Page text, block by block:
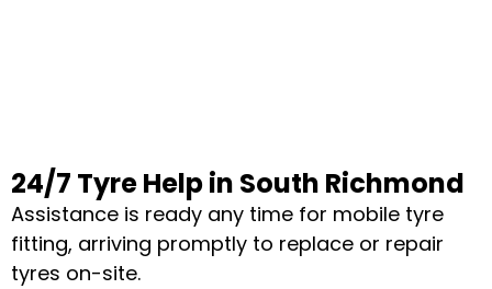
24/7 Tyre Help in South Richmond
Assistance is ready any time for mobile tyre
fitting, arriving promptly to replace or repair
tyres on-site.